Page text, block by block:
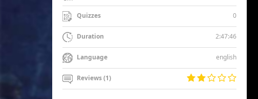
Quizzes 0
Duration 2:47:46
Language english
Reviews (1)